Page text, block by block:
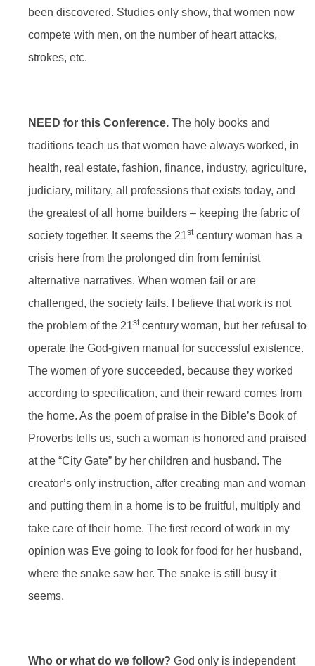
been discovered. Studies only show, that women now
compete with men, on the number of heart attacks,
strokes, etc.
NEED for this Conference. The holy books and
traditions teach us that women have always worked, in
health, real estate, fashion, finance, industry, agriculture,
judiciary, military, all professions that exists today, and
the greatest of all home builders – keeping the fabric of
society together. It seems the 21stcentury woman has a
crisis here from the prolonged din from feminist
alternative narratives. When women fail or are
challenged, the society fails. I believe that work is not
the problem of the 21stcentury woman, but her refusal to
operate the God-given manual for successful existence.
The women of yore succeeded, because they worked
according to specification, and their reward comes from
the home. As the poem of praise in the Bible’s Book of
Proverbs tells us, such a woman is honored and praised
at the “City Gate” by her children and husband. The
creator’s only instruction, after creating man and woman
and putting them in a home is to be fruitful, multiply and
take care of their home. The first record of work in my
opinion was Eve going to look for food for her husband,
where the snake saw her. The snake is still busy it
seems.
Who or what do we follow? God only is independent